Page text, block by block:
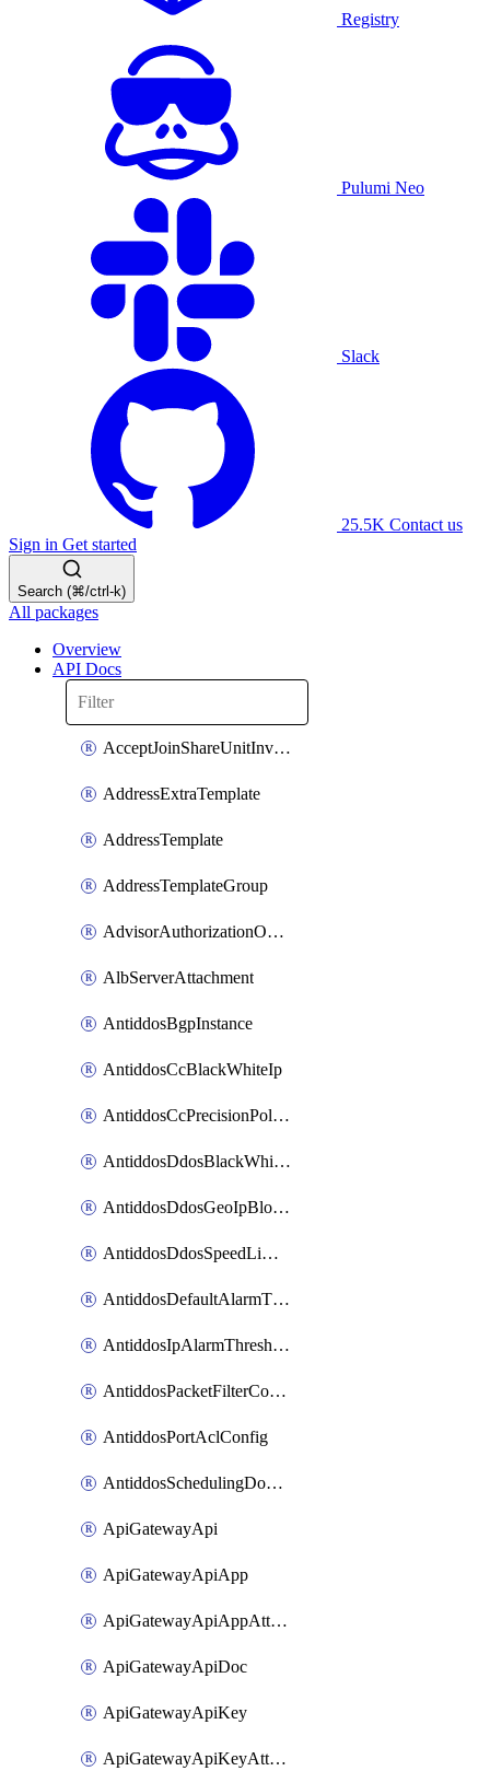
Registry
Pulumi Neo
Slack
25.5K Contact us
Sign in Get started
Search (⌘/ctrl-k)
All packages
Overview
API Docs
AcceptJoinShareUnitInvitationOperation
AddressExtraTemplate
AddressTemplate
AddressTemplateGroup
AdvisorAuthorizationOperation
AlbServerAttachment
AntiddosBgpInstance
AntiddosCcBlackWhiteIp
AntiddosCcPrecisionPolicy
AntiddosDdosBlackWhiteIp
AntiddosDdosGeoIpBlockConfig
AntiddosDdosSpeedLimitConfig
AntiddosDefaultAlarmThreshold
AntiddosIpAlarmThresholdConfig
AntiddosPacketFilterConfig
AntiddosPortAclConfig
AntiddosSchedulingDomainUserName
ApiGatewayApi
ApiGatewayApiApp
ApiGatewayApiAppAttachment
ApiGatewayApiDoc
ApiGatewayApiKey
ApiGatewayApiKeyAttachment